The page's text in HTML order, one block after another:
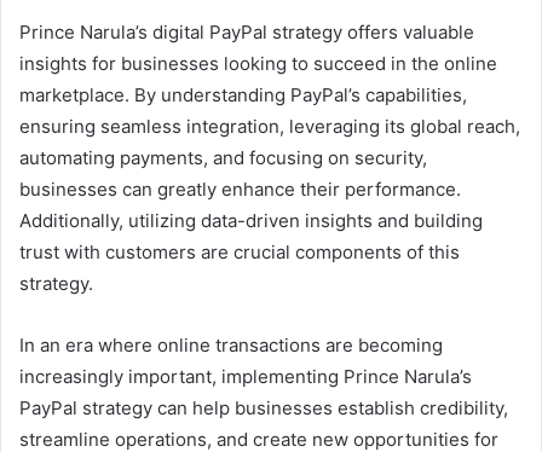
Prince Narula’s digital PayPal strategy offers valuable
insights for businesses looking to succeed in the online
marketplace. By understanding PayPal’s capabilities,
ensuring seamless integration, leveraging its global reach,
automating payments, and focusing on security,
businesses can greatly enhance their performance.
Additionally, utilizing data-driven insights and building
trust with customers are crucial components of this
strategy.
In an era where online transactions are becoming
increasingly important, implementing Prince Narula’s
PayPal strategy can help businesses establish credibility,
streamline operations, and create new opportunities for